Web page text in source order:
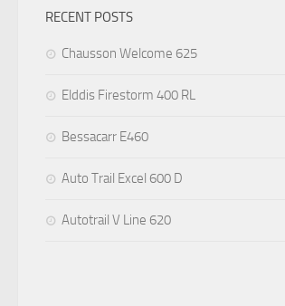
RECENT POSTS
Chausson Welcome 625
Elddis Firestorm 400 RL
Bessacarr E460
Auto Trail Excel 600 D
Autotrail V Line 620